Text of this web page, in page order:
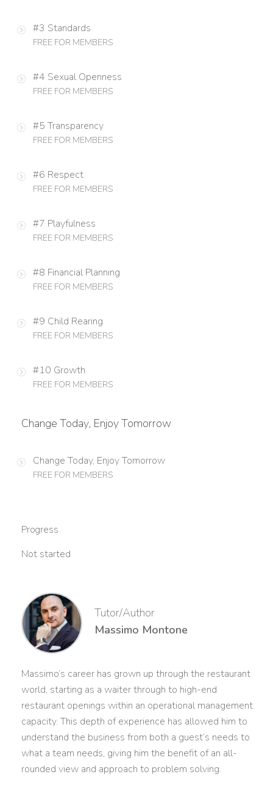
#3 Standards
FREE FOR MEMBERS
#4 Sexual Openness
FREE FOR MEMBERS
#5 Transparency
FREE FOR MEMBERS
#6 Respect
FREE FOR MEMBERS
#7 Playfulness
FREE FOR MEMBERS
#8 Financial Planning
FREE FOR MEMBERS
#9 Child Rearing
FREE FOR MEMBERS
#10 Growth
FREE FOR MEMBERS
Change Today, Enjoy Tomorrow
Change Today, Enjoy Tomorrow
FREE FOR MEMBERS
Progress
Not started
Tutor/Author
Massimo Montone
Massimo’s career has grown up through the restaurant
world, starting as a waiter through to high-end
restaurant openings within an operational management
capacity. This depth of experience has allowed him to
understand the business from both a guest’s needs to
what a team needs, giving him the benefit of an all-
rounded view and approach to problem solving.